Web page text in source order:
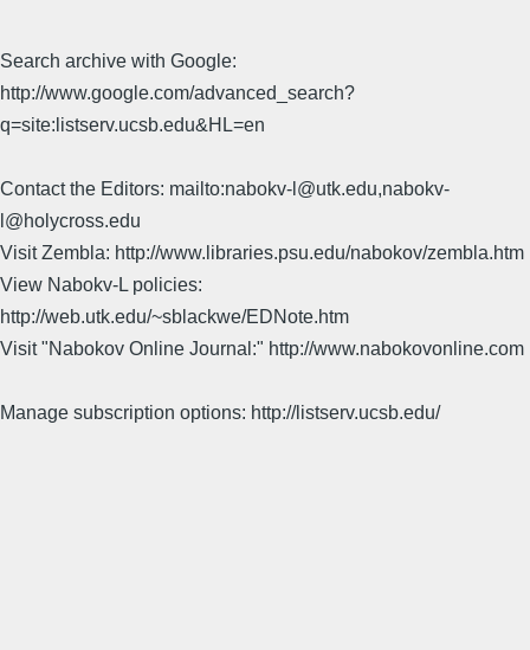
Search archive with Google:
http://www.google.com/advanced_search?
q=site:listserv.ucsb.edu&HL=en
Contact the Editors: mailto:nabokv-l@utk.edu,nabokv-
l@holycross.edu
Visit Zembla: http://www.libraries.psu.edu/nabokov/zembla.htm
View Nabokv-L policies:
http://web.utk.edu/~sblackwe/EDNote.htm
Visit "Nabokov Online Journal:" http://www.nabokovonline.com
Manage subscription options: http://listserv.ucsb.edu/